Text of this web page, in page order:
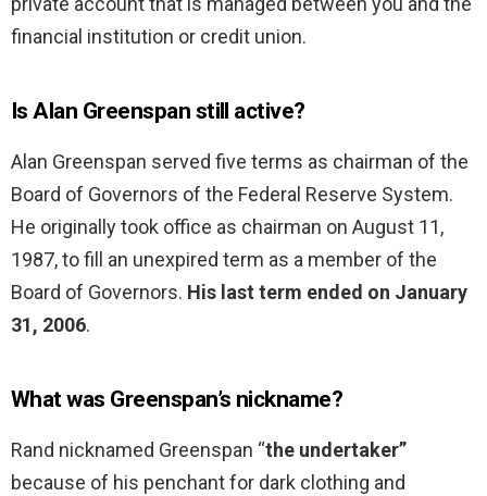
financial institution or credit union.
Is Alan Greenspan still active?
Alan Greenspan served five terms as chairman of the
Board of Governors of the Federal Reserve System.
He originally took office as chairman on August 11,
1987, to fill an unexpired term as a member of the
Board of Governors. His last term ended on January
31, 2006.
What was Greenspan’s nickname?
Rand nicknamed Greenspan “the undertaker”
because of his penchant for dark clothing and